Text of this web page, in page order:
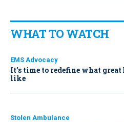
WHAT TO WATCH
EMS Advocacy
It’s time to redefine what great
like
Stolen Ambulance